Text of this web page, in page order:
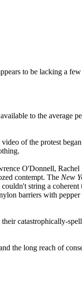
to be lacking a
to the average
of the protest
O'Donnell,
contempt. The New
string a
barriers with pepper
catastrophically-
the long reach of